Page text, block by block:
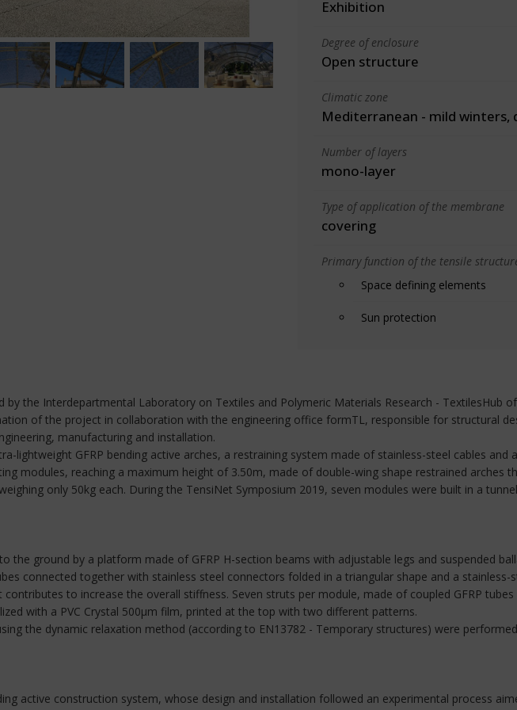
Exhibition
Degree of enclosure
Open structure
Climatic zone
Mediterranean - mild winters,
Number of layers
mono-layer
Type of application of the membrane
covering
Primary function of the tensile
Space defining elements
Sun protection
the Interdepartmental Laboratory on Textiles and Polymeric Materials Research - TextilesHub
of the project in collaboration with the engineering office formTL, responsible for structural
manufacturing and installation.
lightweight GFRP bending active arches, a restraining system made of stainless-steel cables and
modules, reaching a maximum height of 3.50m, made of double-wing shape restrained arches
only 50kg each. During the TensiNet Symposium 2019, seven modules were built in a
the ground by a platform made of GFRP H-section beams with adjustable legs and suspended
connected together with stainless steel connectors folded in a triangular shape and a stainless-
to increase the overall stiffness. Seven struts per module, made of coupled GFRP
with a PVC Crystal 500μm film, printed at the top with two different patterns.
the dynamic relaxation method (according to EN13782 - Temporary structures) were
active construction system, whose design and installation followed an experimental process